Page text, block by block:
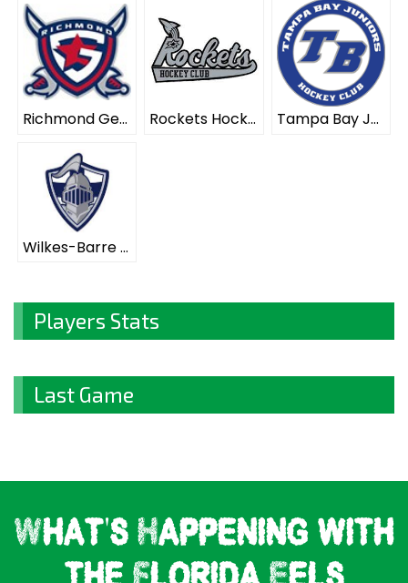
Richmond Generals ELITE Rockets Hockey Club ELITE Tampa Bay Juniors ELITE
Wilkes-Barre Scranton Knights ELITE
Players Stats
Last Game
What's Happening with